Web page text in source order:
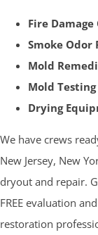
Fire
Smoke Odor
Mold
Mold
Drying
We have crews
New Jersey, New
dryout and repair.
FREE evaluation
restoration